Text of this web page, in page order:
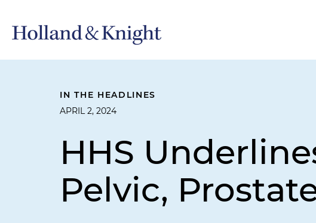
IN THE HEADLINES
APRIL 2, 2024
HHS
Pelvic,